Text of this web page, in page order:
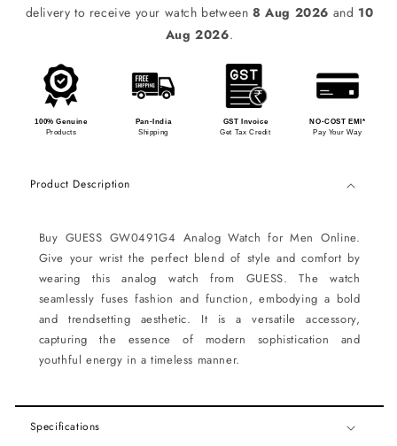
delivery to receive your watch between8 Aug 2026 and 10
Aug 2026.
100% Genuine
Products
Pan-India
Shipping
GST Invoice
Get Tax Credit
NO-COST EMI*
Pay Your Way
Product Description
Buy GUESS GW0491G4 Analog Watch for Men Online.
Give your wrist the perfect blend of style and comfort by
wearing this analog watch from GUESS. The watch
seamlessly fuses fashion and function, embodying a bold
and trendsetting aesthetic. It is a versatile accessory,
capturing the essence of modern sophistication and
youthful energy in a timeless manner.
Specifications